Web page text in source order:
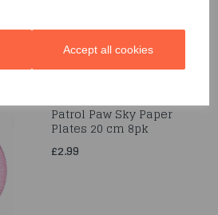
Accept all cookies
Patrol Paw Sky Paper
Plates 20 cm 8pk
£2.99